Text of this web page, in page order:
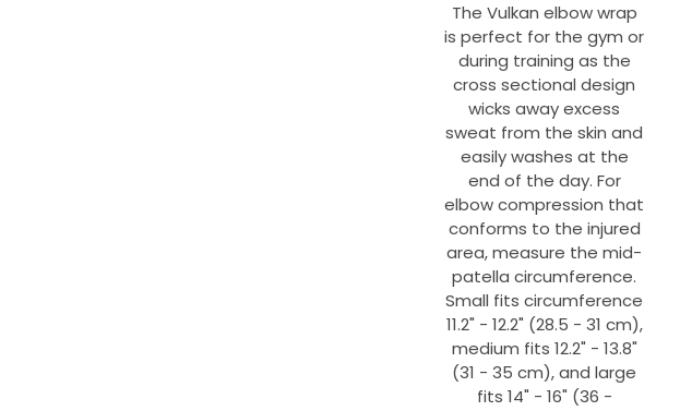
The Vulkan elbow wrap
is perfect for the gym or
during training as the
cross sectional design
wicks away excess
sweat from the skin and
easily washes at the
end of the day. For
elbow compression that
conforms to the injured
area, measure the mid-
patella circumference.
Small fits circumference
11.2" - 12.2" (28.5 - 31 cm),
medium fits 12.2" - 13.8"
(31 - 35 cm), and large
fits 14" - 16" (36 -